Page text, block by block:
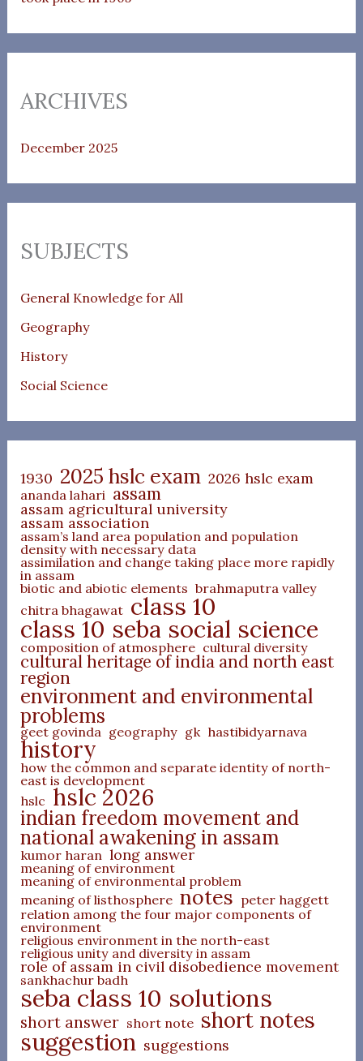
ARCHIVES
December 2025
SUBJECTS
General Knowledge for All
Geography
History
Social Science
1930 2025 hslc exam 2026 hslc exam
ananda lahari assam
assam agricultural university
assam association
assam’s land area population and population
density with necessary data
assimilation and change taking place more rapidly
in assam
biotic and abiotic elements brahmaputra valley
chitra bhagawat class 10
class 10 seba social science
composition of atmosphere cultural diversity
cultural heritage of india and north east
region
environment and environmental
problems
geet govinda geography gk hastibidyarnava
history
how the common and separate identity of north-
east is development
hslc hslc 2026
indian freedom movement and
national awakening in assam
kumor haran long answer
meaning of environment
meaning of environmental problem
meaning of listhosphere notes peter haggett
relation among the four major components of
environment
religious environment in the north-east
religious unity and diversity in assam
role of assam in civil disobedience movement
sankhachur badh
seba class 10 solutions
short answer short note short notes
suggestion suggestions